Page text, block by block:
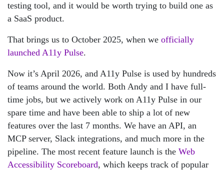
testing tool, and it would be worth trying to build one as
a SaaS product.
That brings us to October 2025, when we officially
launched A11y Pulse.
Now it’s April 2026, and A11y Pulse is used by hundreds
of teams around the world. Both Andy and I have full-
time jobs, but we actively work on A11y Pulse in our
spare time and have been able to ship a lot of new
features over the last 7 months. We have an API, an
MCP server, Slack integrations, and much more in the
pipeline. The most recent feature launch is the Web
Accessibility Scoreboard, which keeps track of popular